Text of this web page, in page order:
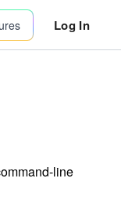
Log In
line